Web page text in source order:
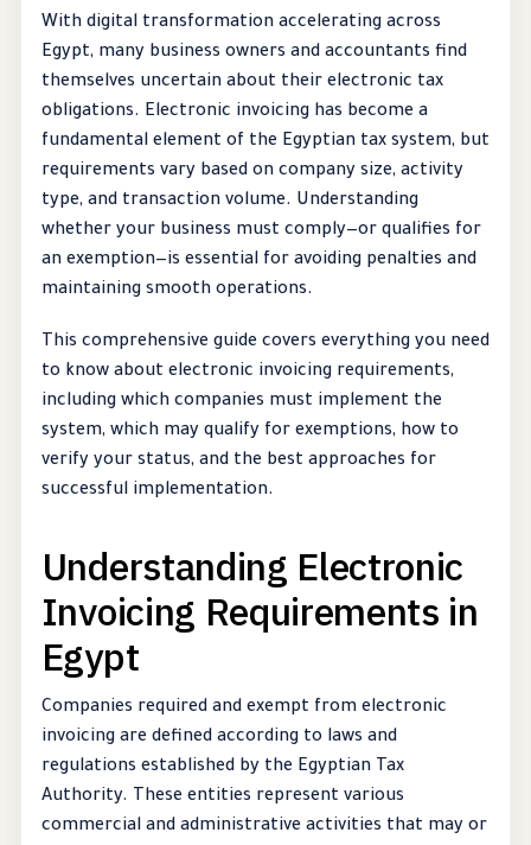
With digital transformation accelerating across
Egypt, many business owners and accountants find
themselves uncertain about their electronic tax
obligations. Electronic invoicing has become a
fundamental element of the Egyptian tax system, but
requirements vary based on company size, activity
type, and transaction volume. Understanding
whether your business must comply—or qualifies for
an exemption—is essential for avoiding penalties and
maintaining smooth operations.
This comprehensive guide covers everything you need
to know about electronic invoicing requirements,
including which companies must implement the
system, which may qualify for exemptions, how to
verify your status, and the best approaches for
successful implementation.
Understanding Electronic
Invoicing Requirements in
Egypt
Companies required and exempt from electronic
invoicing are defined according to laws and
regulations established by the Egyptian Tax
Authority. These entities represent various
commercial and administrative activities that may or